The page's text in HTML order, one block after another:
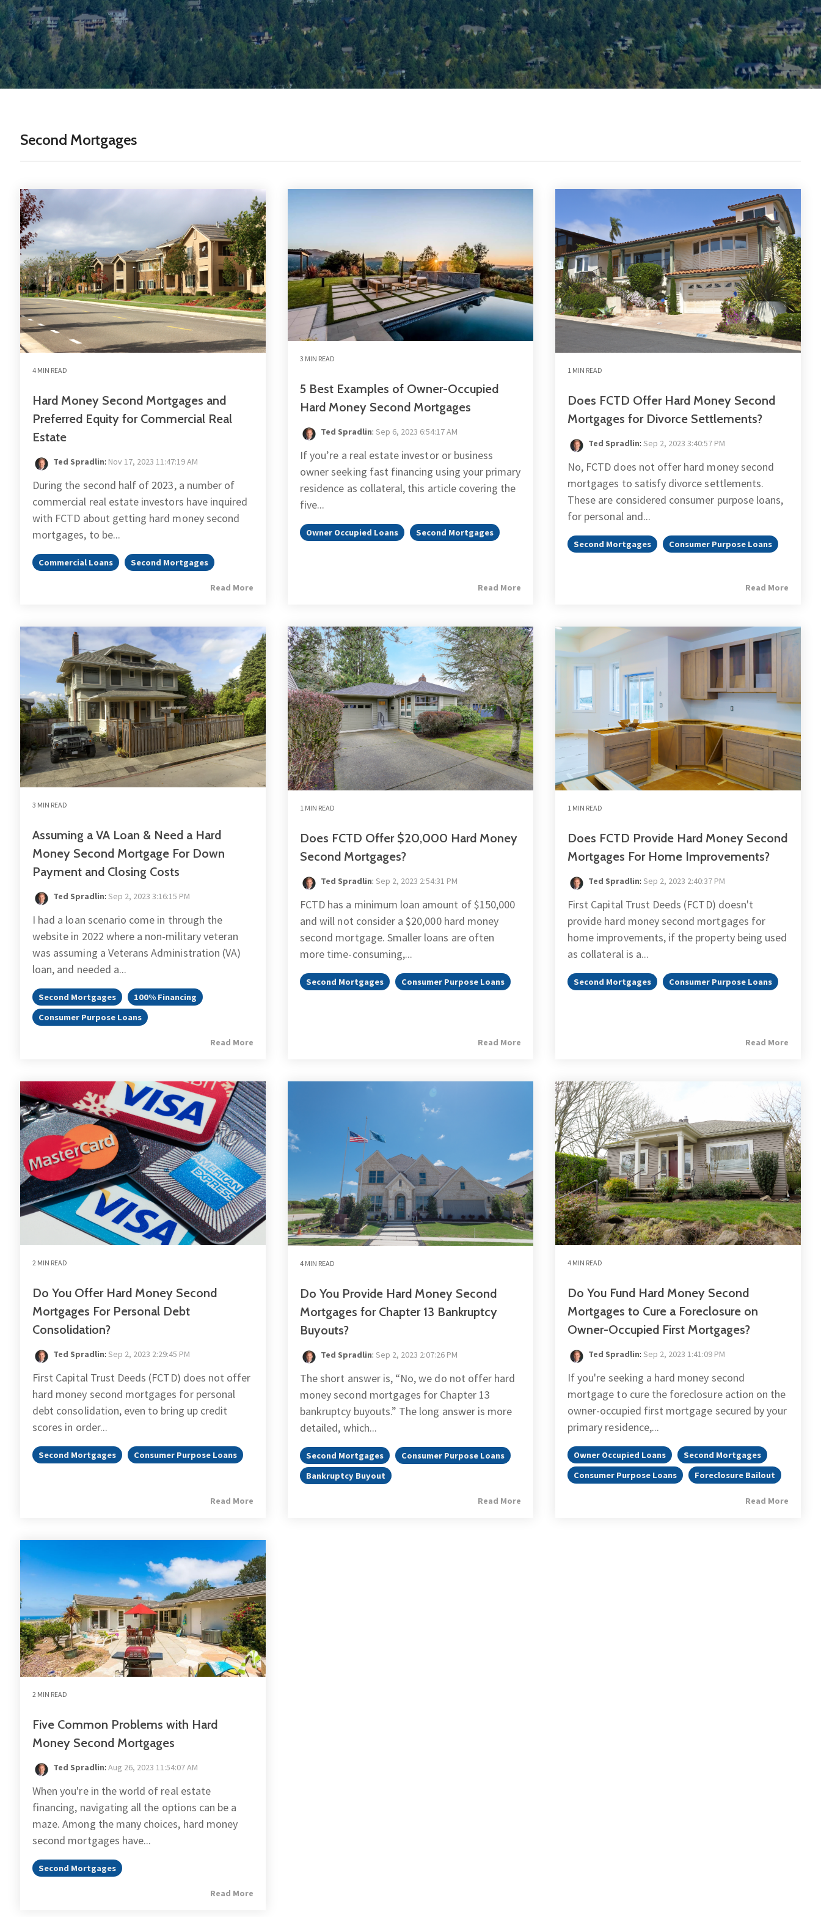
Second Mortgages
4 MIN READ
Hard Money Second Mortgages and
Preferred Equity for Commercial Real
Estate
Ted Spradlin: Nov 17, 2023 11:47:19 AM
During the second half of 2023, a number of
commercial real estate investors have inquired
with FCTD about getting hard money second
mortgages, to be...
Commercial Loans Second Mortgages
Read More
3 MIN READ
5 Best Examples of Owner-Occupied
Hard Money Second Mortgages
Ted Spradlin: Sep 6, 2023 6:54:17 AM
If you’re a real estate investor or business
owner seeking fast financing using your primary
residence as collateral, this article covering the
five...
Owner Occupied Loans Second Mortgages
Read More
1 MIN READ
Does FCTD Offer Hard Money Second
Mortgages for Divorce Settlements?
Ted Spradlin: Sep 2, 2023 3:40:57 PM
No, FCTD does not offer hard money second
mortgages to satisfy divorce settlements.
These are considered consumer purpose loans,
for personal and...
Second Mortgages Consumer Purpose Loans
Read More
3 MIN READ
Assuming a VA Loan & Need a Hard
Money Second Mortgage For Down
Payment and Closing Costs
Ted Spradlin: Sep 2, 2023 3:16:15 PM
I had a loan scenario come in through the
website in 2022 where a non-military veteran
was assuming a Veterans Administration (VA)
loan, and needed a...
Second Mortgages
100% Financing
Consumer Purpose Loans
Read More
1 MIN READ
Does FCTD Offer $20,000 Hard Money
Second Mortgages?
Ted Spradlin: Sep 2, 2023 2:54:31 PM
FCTD has a minimum loan amount of $150,000
and will not consider a $20,000 hard money
second mortgage. Smaller loans are often
more time-consuming,...
Second Mortgages Consumer Purpose Loans
Read More
1 MIN READ
Does FCTD Provide Hard Money Second
Mortgages For Home Improvements?
Ted Spradlin: Sep 2, 2023 2:40:37 PM
First Capital Trust Deeds (FCTD) doesn't
provide hard money second mortgages for
home improvements, if the property being used
as collateral is a...
Second Mortgages Consumer Purpose Loans
Read More
2 MIN READ
Do You Offer Hard Money Second
Mortgages For Personal Debt
Consolidation?
Ted Spradlin: Sep 2, 2023 2:29:45 PM
First Capital Trust Deeds (FCTD) does not offer
hard money second mortgages for personal
debt consolidation, even to bring up credit
scores in order...
Second Mortgages Consumer Purpose Loans
Read More
4 MIN READ
Do You Provide Hard Money Second
Mortgages for Chapter 13 Bankruptcy
Buyouts?
Ted Spradlin: Sep 2, 2023 2:07:26 PM
The short answer is, “No, we do not offer hard
money second mortgages for Chapter 13
bankruptcy buyouts.” The long answer is more
detailed, which...
Second Mortgages
Consumer Purpose Loans
Bankruptcy Buyout
Read More
4 MIN READ
Do You Fund Hard Money Second
Mortgages to Cure a Foreclosure on
Owner-Occupied First Mortgages?
Ted Spradlin: Sep 2, 2023 1:41:09 PM
If you're seeking a hard money second
mortgage to cure the foreclosure action on the
owner-occupied first mortgage secured by your
primary residence,...
Owner Occupied Loans
Second Mortgages
Consumer Purpose Loans
Foreclosure Bailout
Read More
2 MIN READ
Five Common Problems with Hard
Money Second Mortgages
Ted Spradlin: Aug 26, 2023 11:54:07 AM
When you're in the world of real estate
financing, navigating all the options can be a
maze. Among the many choices, hard money
second mortgages have...
Second Mortgages
Read More